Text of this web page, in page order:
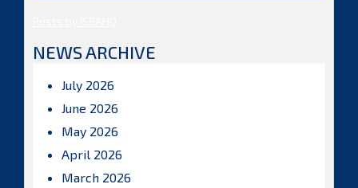
NEWS ARCHIVE
July 2026
June 2026
May 2026
April 2026
March 2026